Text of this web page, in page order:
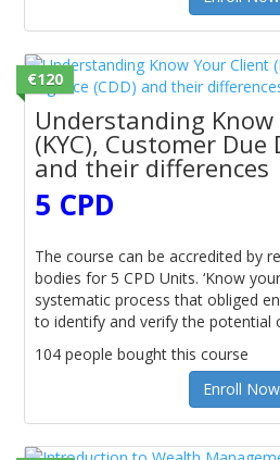
€120
Understanding
(KYC), Customer Due
and their differences
5 CPD
The course can be accredited by
bodies for 5 CPD Units. ‘Know
systematic process that obliged
to identify and verify the potential
104 people bought this course
Enroll Now